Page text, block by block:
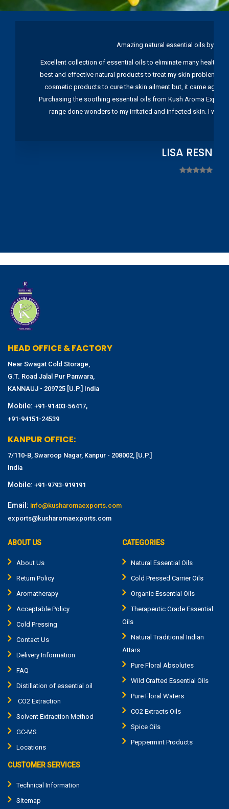
Amazing natural essential oils by
Excellent collection of essential oils to eliminate many health
best and effective natural products to treat my skin problems.
cosmetic products to cure the skin ailment but, it came again
Purchasing the soothing essential oils from Kush Aroma
range done wonders to my irritated and infected skin. I
LISA
HEAD OFFICE & FACTORY
Near Swagat Cold Storage,
G.T. Road Jalal Pur Panwara,
KANNAUJ - 209725 [U.P.] India
Mobile: +91-91403-56417,
+91-94151-24539
KANPUR OFFICE:
7/110-B, Swaroop Nagar, Kanpur - 208002, [U.P.]
India
Mobile: +91-9793-919191
Email: info@kusharomaexports.com
exports@kusharomaexports.com
ABOUT US
About Us
Return Policy
Aromatherapy
Acceptable Policy
Cold Pressing
Contact Us
Delivery Information
FAQ
Distillation of essential oil
CO2 Extraction
Solvent Extraction Method
GC-MS
Locations
CATEGORIES
Natural Essential Oils
Cold Pressed Carrier Oils
Organic Essential Oils
Therapeutic Grade Essential
Oils
Natural Traditional Indian
Attars
Pure Floral Absolutes
Wild Crafted Essential Oils
Pure Floral Waters
CO2 Extracts Oils
Spice Oils
Peppermint Products
CUSTOMER SERVICES
Technical Information
Sitemap